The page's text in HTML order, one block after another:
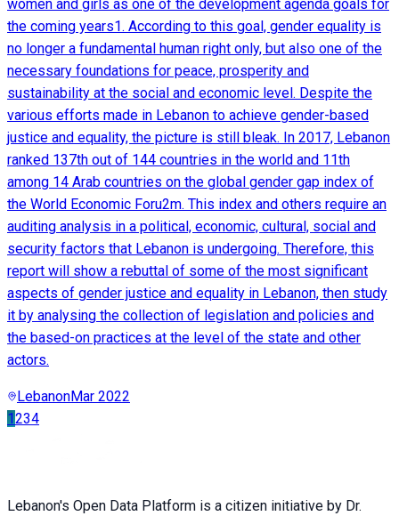
women and girls as one of the development agenda goals for
the coming years1. According to this goal, gender equality is
no longer a fundamental human right only, but also one of the
necessary foundations for peace, prosperity and
sustainability at the social and economic level. Despite the
various efforts made in Lebanon to achieve gender-based
justice and equality, the picture is still bleak. In 2017, Lebanon
ranked 137th out of 144 countries in the world and 11th
among 14 Arab countries on the global gender gap index of
the World Economic Foru2m. This index and others require an
auditing analysis in a political, economic, cultural, social and
security factors that Lebanon is undergoing. Therefore, this
report will show a rebuttal of some of the most significant
aspects of gender justice and equality in Lebanon, then study
it by analysing the collection of legislation and policies and
the based-on practices at the level of the state and other
actors.
LebanonMar 2022
1 234
Lebanon's Open Data Platform is a citizen initiative by Dr.